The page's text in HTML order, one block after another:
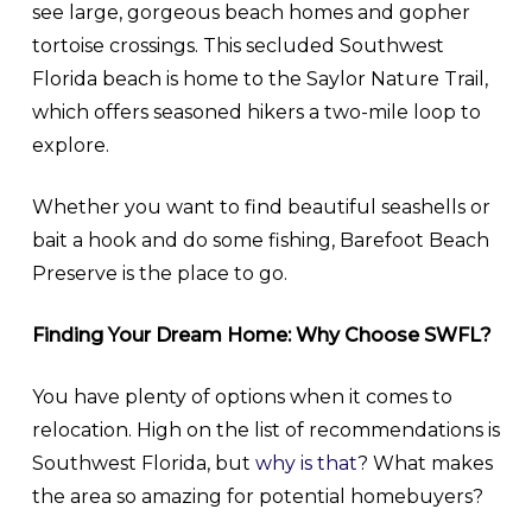
see large, gorgeous beach homes and gopher
tortoise crossings. This secluded Southwest
Florida beach is home to the Saylor Nature Trail,
which offers seasoned hikers a two-mile loop to
explore.
Whether you want to find beautiful seashells or
bait a hook and do some fishing, Barefoot Beach
Preserve is the place to go.
Finding Your Dream Home: Why Choose SWFL?
You have plenty of options when it comes to
relocation. High on the list of recommendations is
Southwest Florida, but why is that? What makes
the area so amazing for potential homebuyers?